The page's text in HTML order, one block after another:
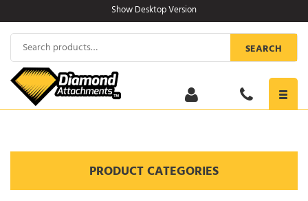
to
content
Show Desktop Version
Search
for:
SEARCH
PRODUCT CATEGORIES